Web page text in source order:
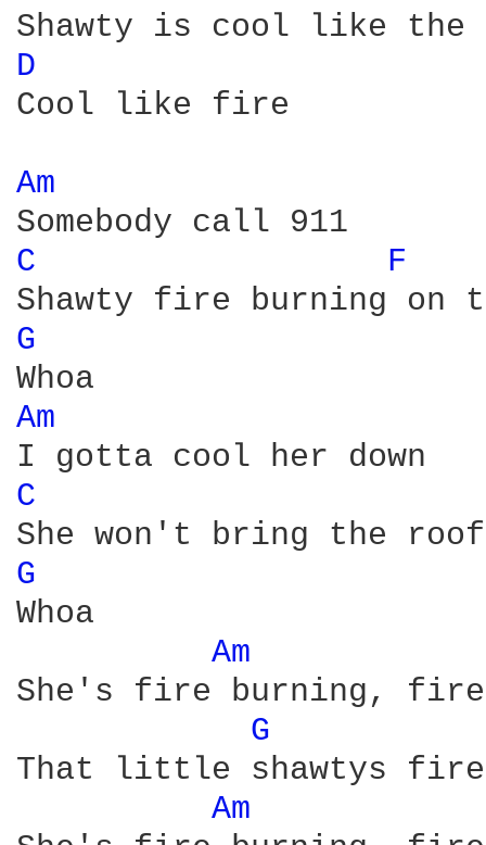
D
Cool like fire
Am
C
F
G
Am
C
G
Whoa
Am
She's fire burning,
G
That little shawtys
Am